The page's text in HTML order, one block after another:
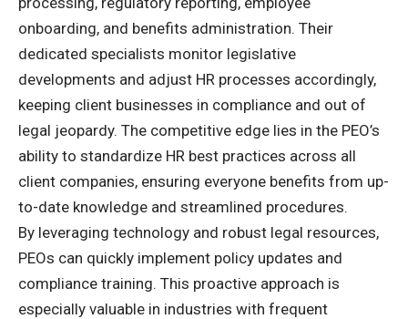
onboarding, and benefits administration. Their
dedicated specialists monitor legislative
developments and adjust HR processes accordingly,
keeping client businesses in compliance and out of
legal jeopardy. The competitive edge lies in the PEO’s
ability to standardize HR best practices across all
client companies, ensuring everyone benefits from up-
to-date knowledge and streamlined procedures.
By leveraging technology and robust legal resources,
PEOs can quickly implement policy updates and
compliance training. This proactive approach is
especially valuable in industries with frequent